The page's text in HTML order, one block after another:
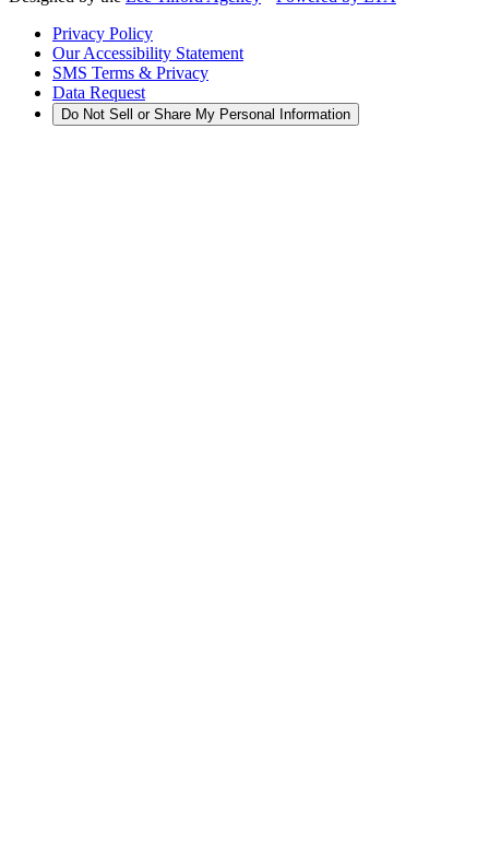
Privacy Policy
Our Accessibility Statement
SMS Terms & Privacy
Data Request
Do Not Sell or Share My Personal Information